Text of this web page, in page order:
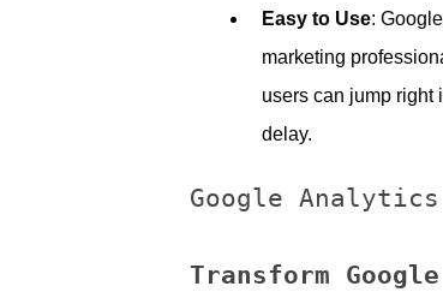
Easy to Use:
marketing
users can jump right
delay.
Google
Transform